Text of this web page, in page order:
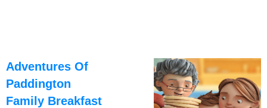
Adventures Of
Paddington
Family Breakfast